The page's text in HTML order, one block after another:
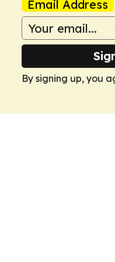
Email Address
By signing up, you